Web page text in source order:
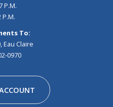
P.M.
P.M.
To:
Eau Claire
0970
Youtube
Pinterest
Tiktok